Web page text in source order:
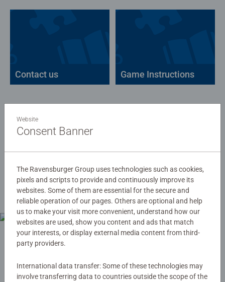
Contact us Game Instructions
Declarations of
Confirmity
Website
Consent Banner
The Ravensburger Group uses technologies such as cookies,
pixels and scripts to provide and continuously improve its
websites. Some of them are essential for the secure and
reliable operation of our pages. Others are optional and help
us to make your visit more convenient, understand how our
websites are used, show you content and ads that match
your interests, or display external media content from third-
party providers.
International data transfer: Some of these technologies may
involve transferring data to countries outside the scope of the